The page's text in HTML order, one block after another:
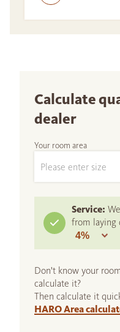
Calculate
dealer
Your room area
Service:
from laying
Don't know your
calculate it?
Then calculate it
HARO Area